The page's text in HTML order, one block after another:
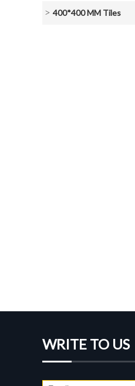
400*400 MM Tiles
WRITE TO US